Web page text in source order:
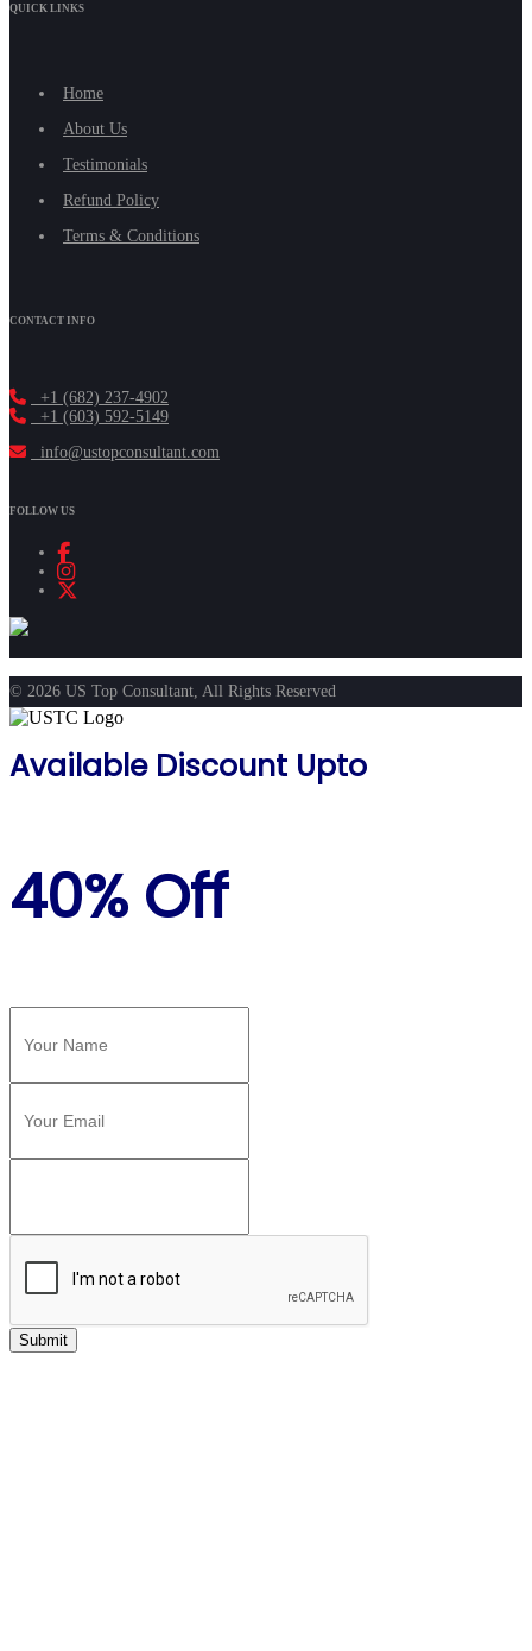
QUICK LINKS
Home
About Us
Testimonials
Refund Policy
Terms & Conditions
CONTACT INFO
+1 (682) 237-4902
+1 (603) 592-5149
info@ustopconsultant.com
FOLLOW US
© 2026 US Top Consultant, All Rights Reserved
Available Discount Upto
40% Off
Submit